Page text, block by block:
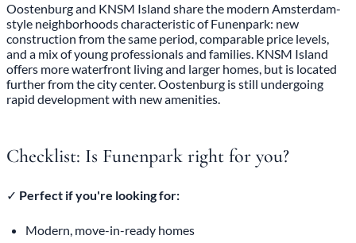
Oostenburg and KNSM Island share the modern Amsterdam-
style neighborhoods characteristic of Funenpark: new
construction from the same period, comparable price levels,
and a mix of young professionals and families. KNSM Island
offers more waterfront living and larger homes, but is located
further from the city center. Oostenburg is still undergoing
rapid development with new amenities.
Checklist: Is Funenpark right for you?
✓ Perfect if you're looking for:
Modern, move-in-ready homes